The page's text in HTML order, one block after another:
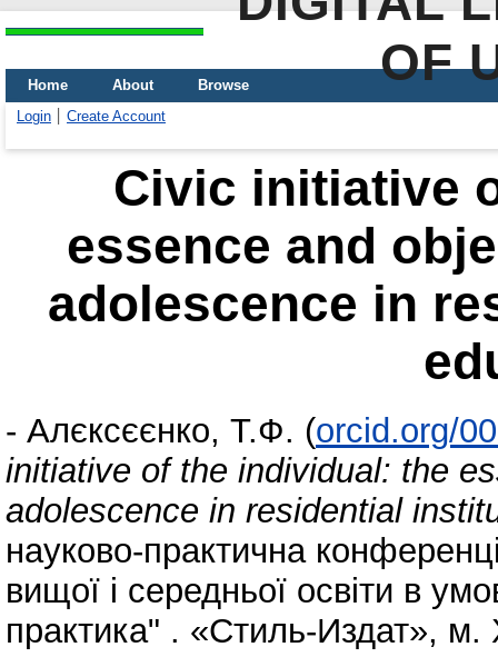
OF
Home About
Browse
Login
Create Account
Civic initiative
essence and
adolescence in
- Алєксєєнко, Т.Ф. (orcid.org/
initiative of the individual: the
adolescence in residential
науково-практична
вищої і середньої освіти в
практика" . «Стиль-Издат», м.